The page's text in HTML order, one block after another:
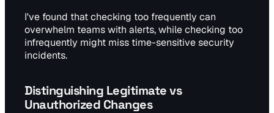
I've found that checking too frequently can
overwhelm teams with alerts, while checking too
infrequently might miss time-sensitive security
incidents.
Distinguishing Legitimate vs
Unauthorized Changes